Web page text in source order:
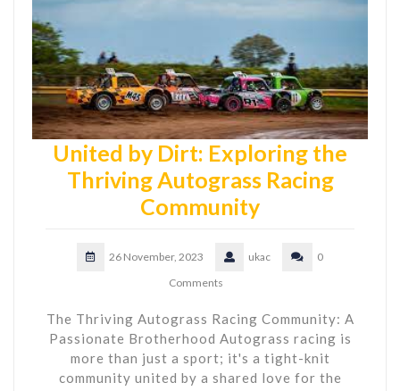
United by Dirt: Exploring the
Thriving Autograss Racing
Community
26 November, 2023 ukac
0
Comments
The Thriving Autograss Racing Community: A
Passionate Brotherhood Autograss racing is
more than just a sport; it's a tight-knit
community united by a shared love for the